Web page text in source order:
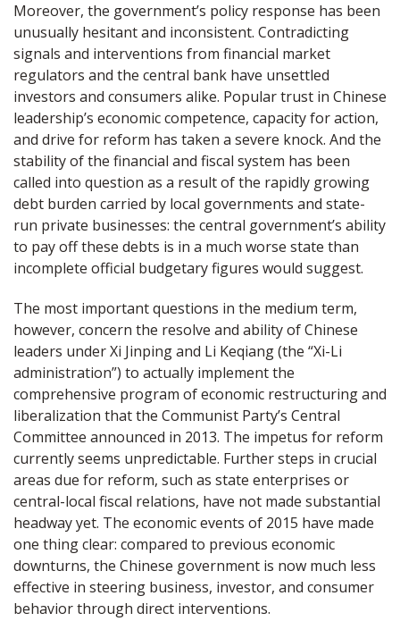
Moreover, the government’s policy response has been
unusually hesitant and inconsistent. Contradicting
signals and interventions from financial market
regulators and the central bank have unsettled
investors and consumers alike. Popular trust in Chinese
leadership’s economic competence, capacity for action,
and drive for reform has taken a severe knock. And the
stability of the financial and fiscal system has been
called into question as a result of the rapidly growing
debt burden carried by local governments and state-
run private businesses: the central government’s ability
to pay off these debts is in a much worse state than
incomplete official budgetary figures would suggest.
The most important questions in the medium term,
however, concern the resolve and ability of Chinese
leaders under Xi Jinping and Li Keqiang (the “Xi-Li
administration”) to actually implement the
comprehensive program of economic restructuring and
liberalization that the Communist Party’s Central
Committee announced in 2013. The impetus for reform
currently seems unpredictable. Further steps in crucial
areas due for reform, such as state enterprises or
central-local fiscal relations, have not made substantial
headway yet. The economic events of 2015 have made
one thing clear: compared to previous economic
downturns, the Chinese government is now much less
effective in steering business, investor, and consumer
behavior through direct interventions.